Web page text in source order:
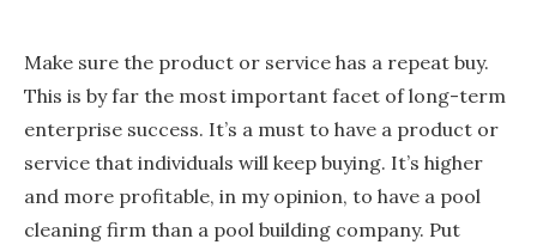
Make sure the product or service has a repeat buy.
This is by far the most important facet of long-term
enterprise success. It’s a must to have a product or
service that individuals will keep buying. It’s higher
and more profitable, in my opinion, to have a pool
cleaning firm than a pool building company. Put